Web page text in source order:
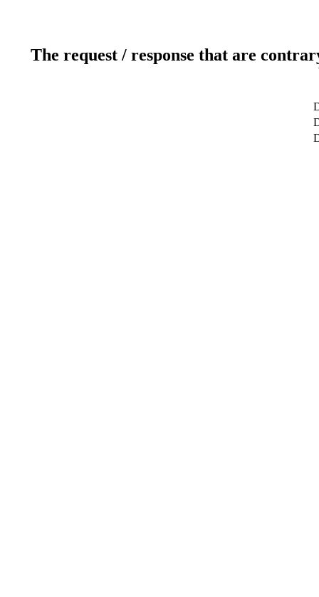
The request / response that are